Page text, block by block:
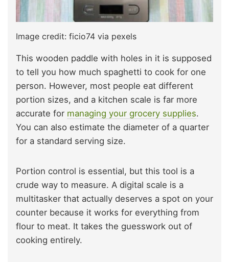
Image credit: ficio74 via pexels
This wooden paddle with holes in it is supposed
to tell you how much spaghetti to cook for one
person. However, most people eat different
portion sizes, and a kitchen scale is far more
accurate for managing your grocery supplies.
You can also estimate the diameter of a quarter
for a standard serving size.
Portion control is essential, but this tool is a
crude way to measure. A digital scale is a
multitasker that actually deserves a spot on your
counter because it works for everything from
flour to meat. It takes the guesswork out of
cooking entirely.